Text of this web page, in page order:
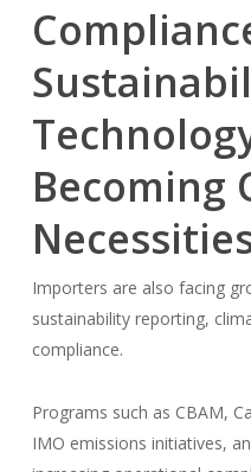
Becoming
Importers are also facing
sustainability reporting,
compliance.
Programs such as CBAM,
IMO emissions initiatives,